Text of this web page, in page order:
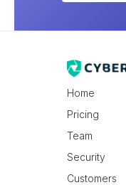
Home
Pricing
Team
Security
Customers